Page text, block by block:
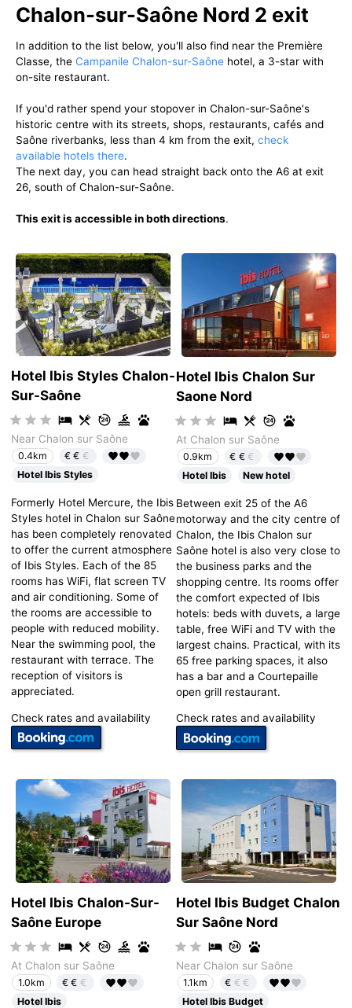
Chalon-sur-Saône Nord 2 exit
In addition to the list below, you'll also find near the Première
Classe, theCampanile Chalon-sur-Saône hotel, a 3-star with
on-site restaurant.
If you'd rather spend your stopover in Chalon-sur-Saône's
historic centre with its streets, shops, restaurants, cafés and
Saône riverbanks, less than 4 km from the exit,check
available hotels there.
The next day, you can head straight back onto the A6 at exit
26, south of Chalon-sur-Saône.
This exit is accessible in both directions.
Hotel Ibis Styles Chalon-
Sur-Saône
Near Chalon sur Saône
0.4km €€ €
Hotel Ibis Styles
Formerly Hotel Mercure, the Ibis
Styles hotel in Chalon sur Saône
has been completely renovated
to offer the current atmosphere
of Ibis Styles. Each of the 85
rooms has WiFi, flat screen TV
and air conditioning. Some of
the rooms are accessible to
people with reduced mobility.
Near the swimming pool, the
restaurant with terrace. The
reception of visitors is
appreciated.
Check rates and availability
Hotel Ibis Chalon Sur
Saone Nord
At Chalon sur Saône
0.9km €€€
Hotel Ibis
New hotel
Between exit 25 of the A6
motorway and the city centre of
Chalon, the Ibis Chalon sur
Saône hotel is also very close to
the business parks and the
shopping centre. Its rooms offer
the comfort expected of Ibis
hotels: beds with duvets, a large
table, free WiFi and TV with the
largest chains. Practical, with its
65 free parking spaces, it also
has a bar and a Courtepaille
open grill restaurant.
Check rates and availability
Hotel Ibis Chalon-Sur-
Saône Europe
At Chalon sur Saône
1.0km €€ €
Hotel Ibis
Hotel Ibis Budget Chalon
Sur Saône Nord
Near Chalon sur Saône
1.1km € €€
Hotel Ibis Budget